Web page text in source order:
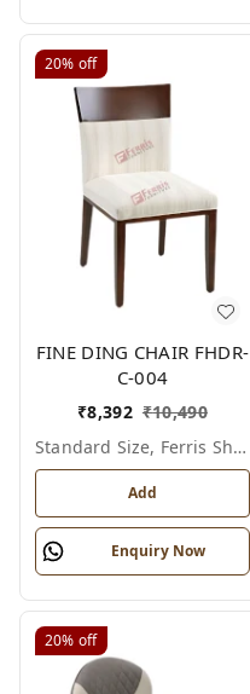
20% off
FINE DING CHAIR FHDR-
C-004
₹8,392 ₹10,490
Standard Size, Ferris Shade Card
Add
Enquiry Now
20% off